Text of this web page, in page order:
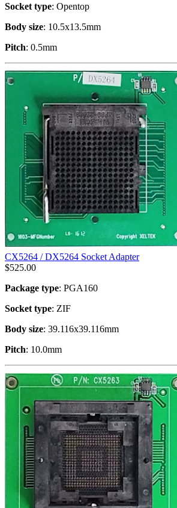
Socket type: Opentop
Body size: 10.5x13.5mm
Pitch: 0.5mm
CX5264 / DX5264 Socket Adapter
$525.00
Package type: PGA160
Socket type: ZIF
Body size: 39.116x39.116mm
Pitch: 10.0mm